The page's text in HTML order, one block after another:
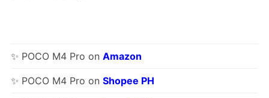
✨ POCO M4 Pro on Amazon
✨ POCO M4 Pro on Shopee PH